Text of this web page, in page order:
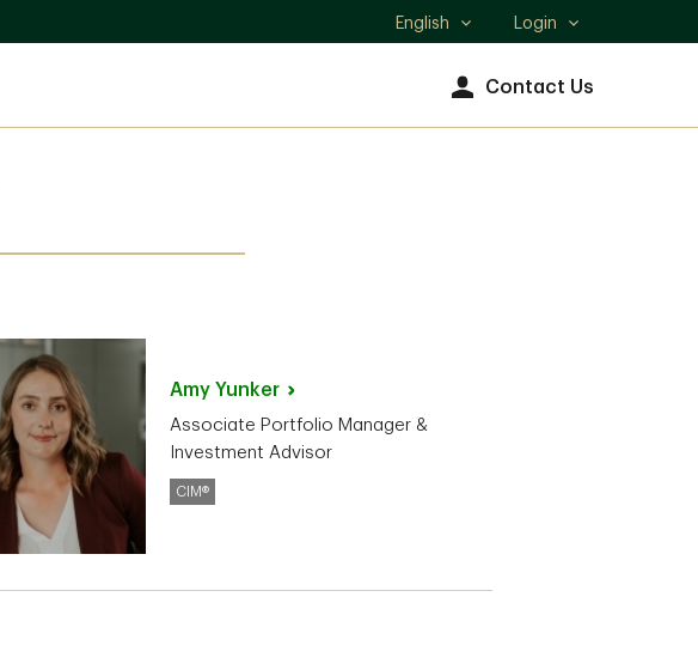
Select
English Login
Contact Us
Amy Yunker
Associate Portfolio Manager &
Investment Advisor
CIM®